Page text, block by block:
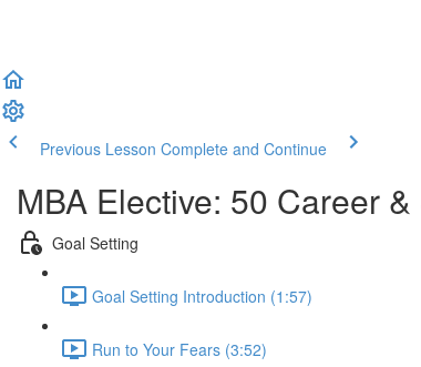
Previous Lesson Complete and Continue
MBA Elective: 50 Career
Goal Setting
Goal Setting Introduction (1:57)
Run to Your Fears (3:52)